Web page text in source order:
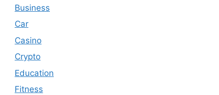
Business
Car
Casino
Crypto
Education
Fitness